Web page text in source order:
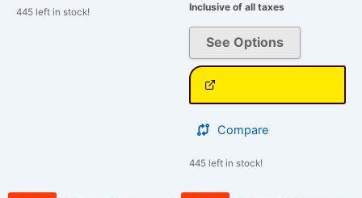
445 left in stock! Inclusive of all taxes
See Options
Compare
445 left in stock!